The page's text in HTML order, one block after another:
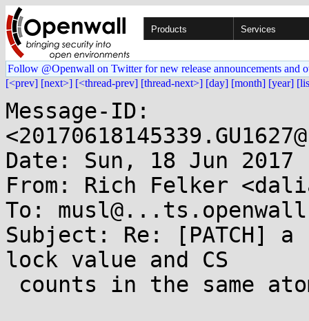
Products Services
Follow @Openwall on Twitter for new release announcements and
[<prev] [next>] [<thread-prev] [thread-next>] [day] [month] [year]
Message-ID:
Date: Sun, 18 Jun 2017
From: Rich Felker
To:
Subject: Re: [PATCH]
lock value and CS